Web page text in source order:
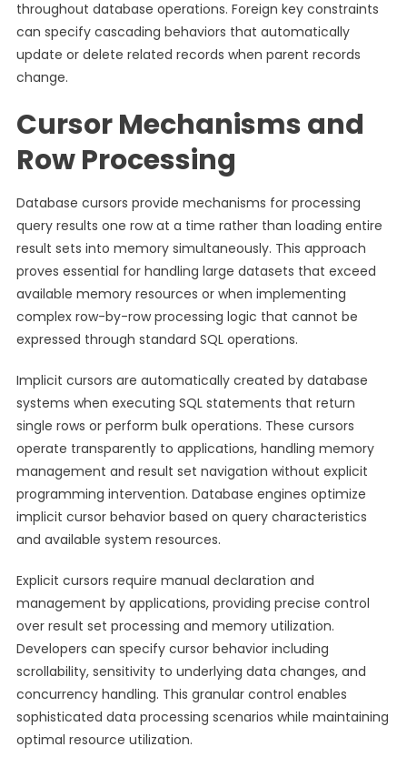
throughout database operations. Foreign key constraints
can specify cascading behaviors that automatically
update or delete related records when parent records
change.
Cursor Mechanisms and
Row Processing
Database cursors provide mechanisms for processing
query results one row at a time rather than loading entire
result sets into memory simultaneously. This approach
proves essential for handling large datasets that exceed
available memory resources or when implementing
complex row-by-row processing logic that cannot be
expressed through standard SQL operations.
Implicit cursors are automatically created by database
systems when executing SQL statements that return
single rows or perform bulk operations. These cursors
operate transparently to applications, handling memory
management and result set navigation without explicit
programming intervention. Database engines optimize
implicit cursor behavior based on query characteristics
and available system resources.
Explicit cursors require manual declaration and
management by applications, providing precise control
over result set processing and memory utilization.
Developers can specify cursor behavior including
scrollability, sensitivity to underlying data changes, and
concurrency handling. This granular control enables
sophisticated data processing scenarios while maintaining
optimal resource utilization.